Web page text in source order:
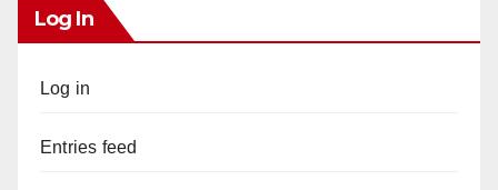
Log In
Log in
Entries feed